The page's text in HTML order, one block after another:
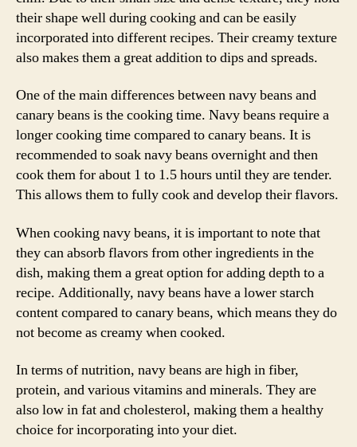
their shape well during cooking and can be easily
incorporated into different recipes. Their creamy texture
also makes them a great addition to dips and spreads.
One of the main differences between navy beans and
canary beans is the cooking time. Navy beans require a
longer cooking time compared to canary beans. It is
recommended to soak navy beans overnight and then
cook them for about 1 to 1.5 hours until they are tender.
This allows them to fully cook and develop their flavors.
When cooking navy beans, it is important to note that
they can absorb flavors from other ingredients in the
dish, making them a great option for adding depth to a
recipe. Additionally, navy beans have a lower starch
content compared to canary beans, which means they do
not become as creamy when cooked.
In terms of nutrition, navy beans are high in fiber,
protein, and various vitamins and minerals. They are
also low in fat and cholesterol, making them a healthy
choice for incorporating into your diet.